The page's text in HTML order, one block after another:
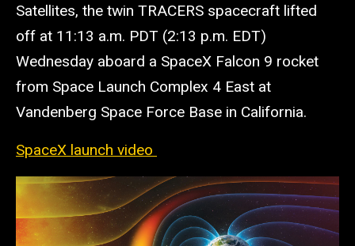
Satellites, the twin TRACERS spacecraft lifted
off at 11:13 a.m. PDT (2:13 p.m. EDT)
Wednesday aboard a SpaceX Falcon 9 rocket
from Space Launch Complex 4 East at
Vandenberg Space Force Base in California.
SpaceX launch video